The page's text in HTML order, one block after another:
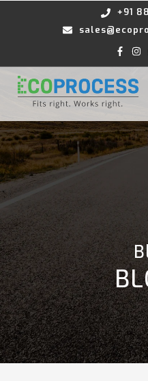
+91